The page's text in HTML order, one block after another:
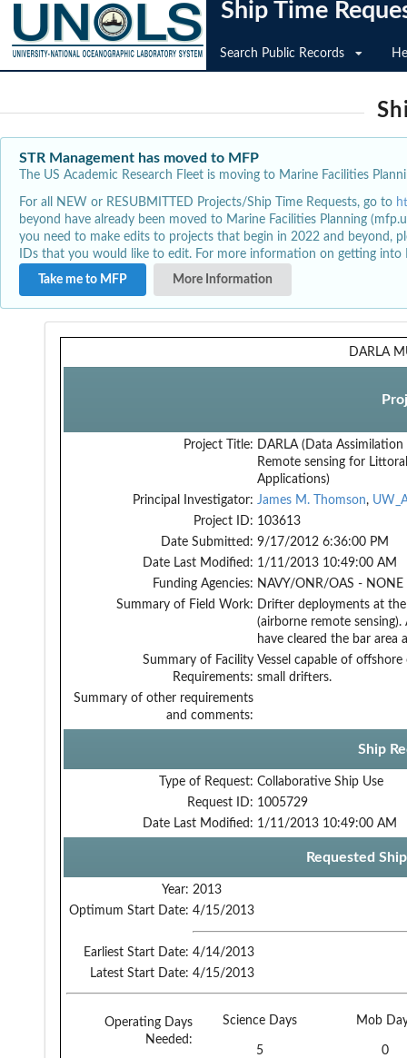
Ship Time
Search Public Records
STR Management has moved to MFP
The US Academic Research Fleet is moving to Marine Facilities
For all NEW or RESUBMITTED Projects/Ship Time Requests, go to
beyond have already been moved to Marine Facilities Planning
you need to make edits to projects that begin in 2022 and beyond,
IDs that you would like to edit. For more information on getting
Take me to MFP
More Information
DARLA
Project Title:
DARLA (Data Assimilation
Remote sensing for Littoral
Applications)
Principal Investigator: James M. Thomson,
Project ID: 103613
Date Submitted: 9/17/2012 6:36:00 PM
Date Last Modified: 1/11/2013 10:49:00 AM
Funding Agencies: NAVY/ONR/OAS - NONE
Summary of Field Work:
Drifter deployments at
(airborne remote
have cleared the bar area
Summary of Facility
Requirements:
Vessel capable of
small drifters.
Summary of other requirements
and comments:
Ship
Type of Request: Collaborative Ship Use
Request ID: 1005729
Date Last Modified: 1/11/2013 10:49:00 AM
Requested
Year: 2013
Optimum Start Date: 4/15/2013
Earliest Start Date: 4/14/2013
Latest Start Date: 4/15/2013
Operating Days
Needed:
Science Days Mob
5
0